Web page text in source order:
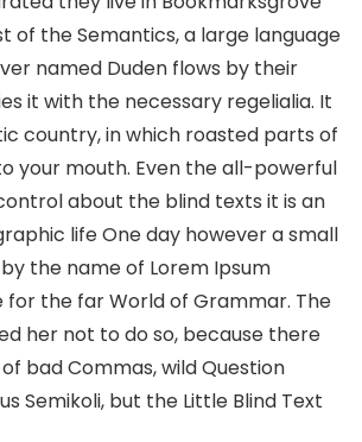
of the Semantics, a large language
named Duden flows by their
it with the necessary regelialia. It
country, in which roasted parts of
your mouth. Even the all-powerful
about the blind texts it is an
life One day however a small
the name of Lorem Ipsum
for the far World of Grammar. The
her not to do so, because there
bad Commas, wild Question
Semikoli, but the Little Blind Text